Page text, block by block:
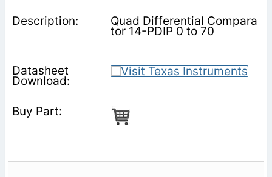
Quad Differential Compara
tor 14-PDIP 0 to 70